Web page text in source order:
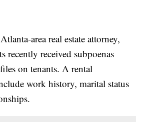
area real estate attorney,
recently received subpoenas
on tenants. A rental
work history, marital status